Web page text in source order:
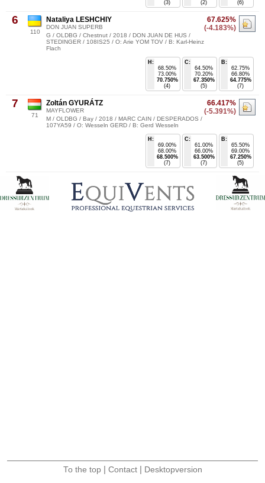
(6)
(2)
(3)
6
110
67.625%
(-4.183%)
Nataliya LESHCHIY
DON JUAN SUPERB
G / OLDBG / Chestnut / 2018 / DON JUAN DE HUS /
STEDINGER / 108IS25 / O: Arie YOM TOV / B: Karl-Heinz
Flach
B:
62.75%
66.80%
64.775%
(7)
C:
64.50%
70.20%
67.350%
(5)
H:
68.50%
73.00%
70.750%
(4)
7
71
66.417%
(-5.391%)
Zoltán GYURÁTZ
MAYFLOWER
M / OLDBG / Bay / 2018 / MARC CAIN / DESPERADOS /
107YA59 / O: Wesseln GERD / B: Gerd Wesseln
B:
65.50%
69.00%
67.250%
(5)
C:
61.00%
66.00%
63.500%
(7)
H:
69.00%
68.00%
68.500%
(7)
To the top | Contact | Desktopversion